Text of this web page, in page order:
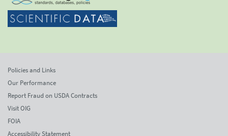
Policies and Links
Our Performance
Report Fraud on USDA Contracts
Visit OIG
FOIA
Accessibility Statement